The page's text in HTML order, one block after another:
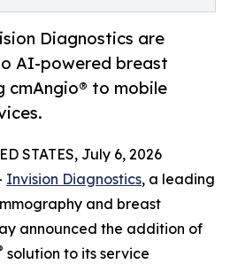
Diagnostics are
AI-powered breast
cmAngio® to mobile
STATES, July 6, 2026
Invision Diagnostics, a leading
and breast
announced the addition of
solution to its service